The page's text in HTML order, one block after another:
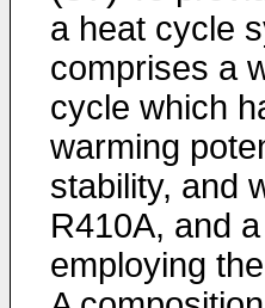
a heat cycle
comprises a
cycle which
warming
stability, and
R410A, and
employing